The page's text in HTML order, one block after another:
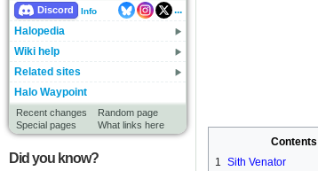
Discord Info
...
Halopedia
Wiki help
Related sites
Halo Waypoint
Recent changes
Random page
Special pages
What links here
Did you know?
Contents
1 Sith Venator